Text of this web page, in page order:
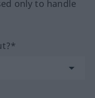
only to handle